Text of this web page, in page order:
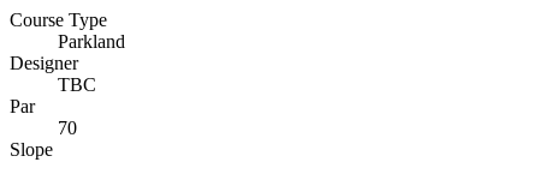
Course Type
Parkland
Designer
TBC
Par
70
Slope